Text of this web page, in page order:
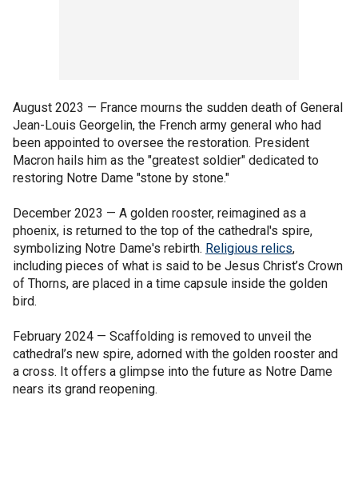
August 2023 — France mourns the sudden death of General
Jean-Louis Georgelin, the French army general who had
been appointed to oversee the restoration. President
Macron hails him as the "greatest soldier" dedicated to
restoring Notre Dame "stone by stone."
December 2023 — A golden rooster, reimagined as a
phoenix, is returned to the top of the cathedral's spire,
symbolizing Notre Dame's rebirth. Religious relics,
including pieces of what is said to be Jesus Christ’s Crown
of Thorns, are placed in a time capsule inside the golden
bird.
February 2024 — Scaffolding is removed to unveil the
cathedral’s new spire, adorned with the golden rooster and
a cross. It offers a glimpse into the future as Notre Dame
nears its grand reopening.